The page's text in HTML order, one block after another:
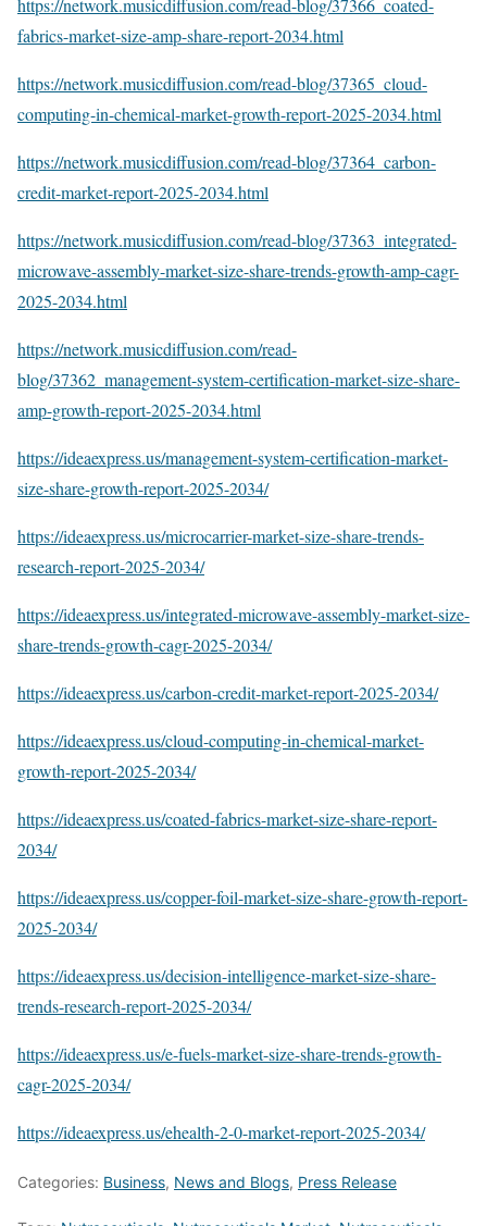
https://network.musicdiffusion.com/read-blog/37366_coated-
fabrics-market-size-amp-share-report-2034.html
https://network.musicdiffusion.com/read-blog/37365_cloud-
computing-in-chemical-market-growth-report-2025-2034.html
https://network.musicdiffusion.com/read-blog/37364_carbon-
credit-market-report-2025-2034.html
https://network.musicdiffusion.com/read-blog/37363_integrated-
microwave-assembly-market-size-share-trends-growth-amp-cagr-
2025-2034.html
https://network.musicdiffusion.com/read-
blog/37362_management-system-certification-market-size-share-
amp-growth-report-2025-2034.html
https://ideaexpress.us/management-system-certification-market-
size-share-growth-report-2025-2034/
https://ideaexpress.us/microcarrier-market-size-share-trends-
research-report-2025-2034/
https://ideaexpress.us/integrated-microwave-assembly-market-size-
share-trends-growth-cagr-2025-2034/
https://ideaexpress.us/carbon-credit-market-report-2025-2034/
https://ideaexpress.us/cloud-computing-in-chemical-market-
growth-report-2025-2034/
https://ideaexpress.us/coated-fabrics-market-size-share-report-
2034/
https://ideaexpress.us/copper-foil-market-size-share-growth-report-
2025-2034/
https://ideaexpress.us/decision-intelligence-market-size-share-
trends-research-report-2025-2034/
https://ideaexpress.us/e-fuels-market-size-share-trends-growth-
cagr-2025-2034/
https://ideaexpress.us/ehealth-2-0-market-report-2025-2034/
Categories: Business, News and Blogs, Press Release